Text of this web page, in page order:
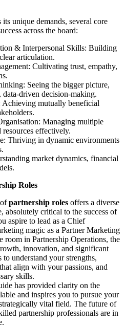
unique demands, several core
across the board:
& Interpersonal Skills: Building
articulation.
Cultivating trust, empathy,
Seeing the bigger picture,
driven decision-making.
mutually beneficial
Managing multiple
effectively.
Thriving in dynamic environments
market dynamics, financial
Roles
partnership roles offers a diverse
absolutely critical to the success of
aspire to lead as a Chief
magic as a Partner Marketing
room in Partnership Operations, the
innovation, and significant
understand your strengths,
that align with your passions, and
skills.
has provided clarity on the
and inspires you to pursue your
vital field. The future of
partnership professionals are in